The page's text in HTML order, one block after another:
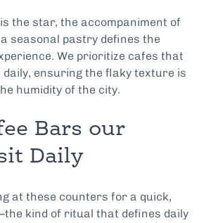
the star, the accompaniment of
seasonal pastry defines the
We prioritize cafes that
ensuring the flaky texture is
humidity of the city.
Bars our
Daily
at these counters for a quick,
kind of ritual that defines daily